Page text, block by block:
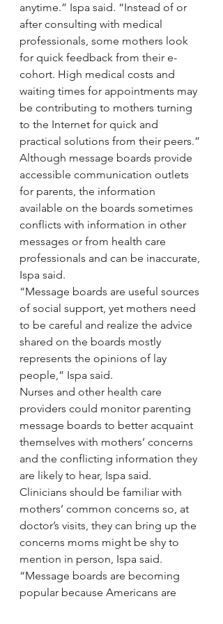
anytime.” Ispa said. “Instead of or
after consulting with medical
professionals, some mothers look
for quick feedback from their e-
cohort. High medical costs and
waiting times for appointments may
be contributing to mothers turning
to the Internet for quick and
practical solutions from their peers.”
Although message boards provide
accessible communication outlets
for parents, the information
available on the boards sometimes
conflicts with information in other
messages or from health care
professionals and can be inaccurate,
Ispa said.
“Message boards are useful sources
of social support, yet mothers need
to be careful and realize the advice
shared on the boards mostly
represents the opinions of lay
people,” Ispa said.
Nurses and other health care
providers could monitor parenting
message boards to better acquaint
themselves with mothers’ concerns
and the conflicting information they
are likely to hear, Ispa said.
Clinicians should be familiar with
mothers’ common concerns so, at
doctor’s visits, they can bring up the
concerns moms might be shy to
mention in person, Ispa said.
“Message boards are becoming
popular because Americans are